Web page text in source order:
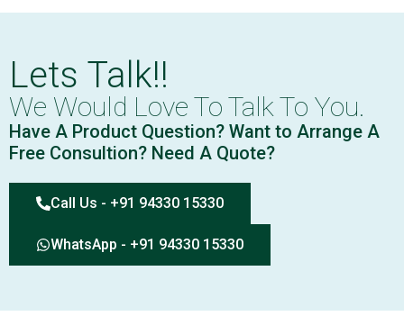
Lets Talk!!
We Would Love To Talk To You.
Have A Product Question? Want to Arrange A
Free Consultion? Need A Quote?
Call Us - +91 94330 15330
WhatsApp - +91 94330 15330